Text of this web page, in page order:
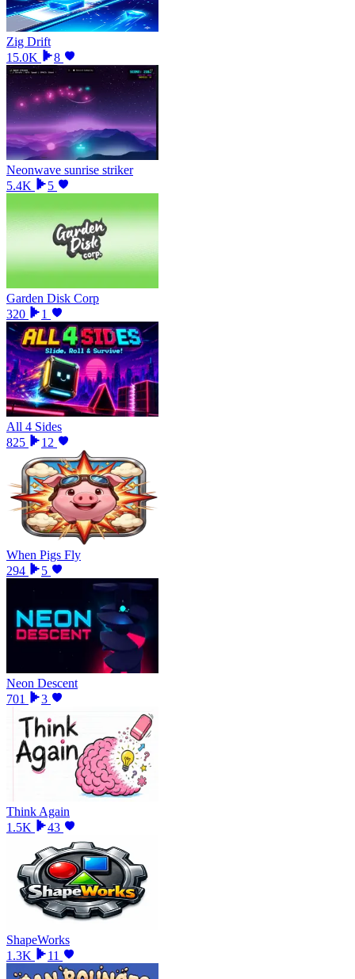
Zig Drift
15.0K
8
Neonwave sunrise striker
5.4K
5
Garden Disk Corp
320
1
All 4 Sides
825
12
When Pigs Fly
294
5
Neon Descent
701
3
Think Again
1.5K
43
ShapeWorks
1.3K
11